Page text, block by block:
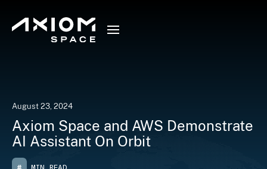
August 23, 2024
Axiom Space and AWS Demonstrate
AI Assistant On Orbit